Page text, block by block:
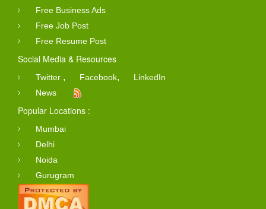
Free Business Ads
Free Job Post
Free Resume Post
Social Media & Resources
Twitter , Facebook,
LinkedIn
News
Popular Locations :
Mumbai
Delhi
Noida
Gurugram